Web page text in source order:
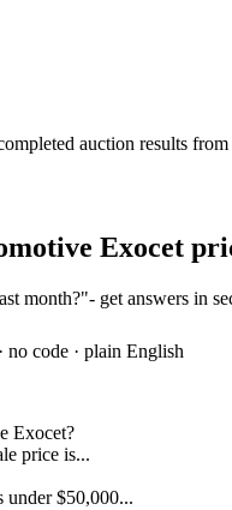
auction results from
Exocet
month?"- get answers in
no code · plain English
Exocet?
price is...
under $50,000...